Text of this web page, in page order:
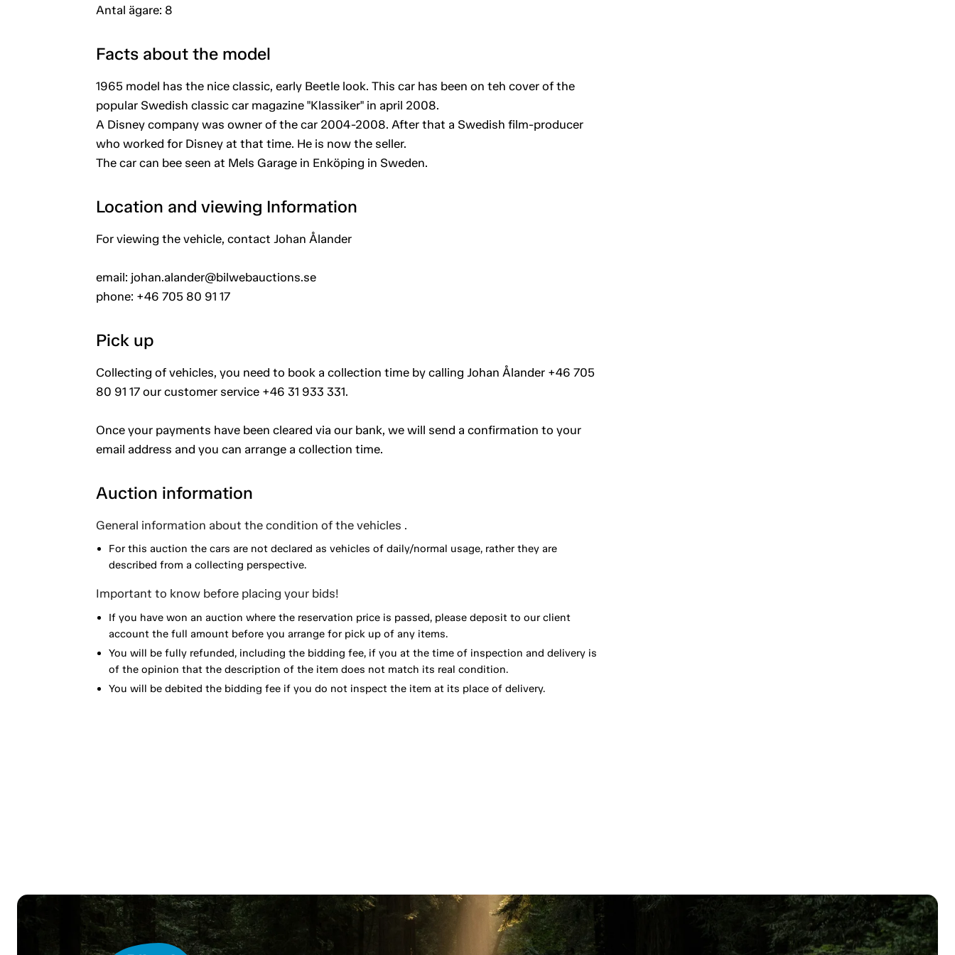
Antal ägare: 8
Facts about the model
1965 model has the nice classic, early Beetle look. This car has been on teh cover of the
popular Swedish classic car magazine "Klassiker" in april 2008.
A Disney company was owner of the car 2004-2008. After that a Swedish film-producer
who worked for Disney at that time. He is now the seller.
The car can bee seen at Mels Garage in Enköping in Sweden.
Location and viewing Information
For viewing the vehicle, contact Johan Ålander
email: johan.alander@bilwebauctions.se
phone: +46 705 80 91 17
Pick up
Collecting of vehicles, you need to book a collection time by calling Johan Ålander +46 705
80 91 17 our customer service +46 31 933 331.
Once your payments have been cleared via our bank, we will send a confirmation to your
email address and you can arrange a collection time.
Auction information
General information about the condition of the vehicles .
For this auction the cars are not declared as vehicles of daily/normal usage, rather they are
described from a collecting perspective.
Important to know before placing your bids!
If you have won an auction where the reservation price is passed, please deposit to our client
account the full amount before you arrange for pick up of any items.
You will be fully refunded, including the bidding fee, if you at the time of inspection and delivery is
of the opinion that the description of the item does not match its real condition.
You will be debited the bidding fee if you do not inspect the item at its place of delivery.